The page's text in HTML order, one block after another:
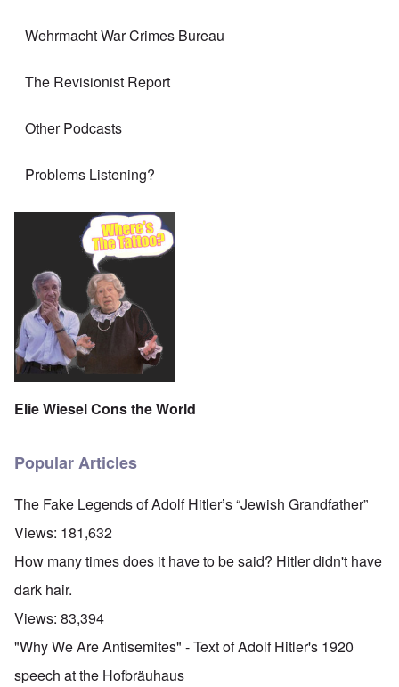
Wehrmacht War Crimes Bureau
The Revisionist Report
Other Podcasts
Problems Listening?
Elie Wiesel Cons the World
Popular Articles
The Fake Legends of Adolf Hitler’s “Jewish Grandfather”
Views: 181,632
How many times does it have to be said? Hitler didn't have
dark hair.
Views: 83,394
"Why We Are Antisemites" - Text of Adolf Hitler's 1920
speech at the Hofbräuhaus